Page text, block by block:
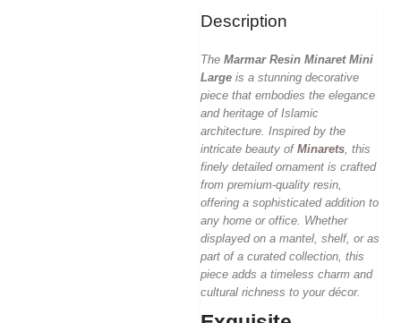
Description
The Marmar Resin Minaret Mini
Large is a stunning decorative
piece that embodies the elegance
and heritage of Islamic
architecture. Inspired by the
intricate beauty of Minarets , this
finely detailed ornament is crafted
from premium-quality resin,
offering a sophisticated addition to
any home or office. Whether
displayed on a mantel, shelf, or as
part of a curated collection, this
piece adds a timeless charm and
cultural richness to your décor.